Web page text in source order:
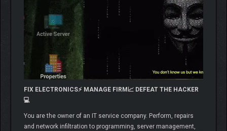
FIX ELECTRONICS⚡️ MANAGE FIRM📈 DEFEAT THE HACKER
💻
You are the owner of an IT service company. Perform, repairs
and network infiltration to programming, server management,